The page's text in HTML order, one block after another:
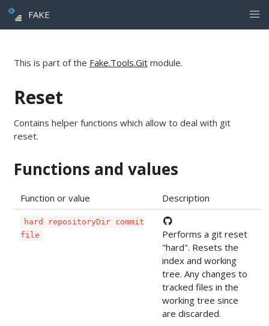
FAKE
This is part of the Fake.Tools.Gitmodule.
Reset
Contains helper functions which allow to deal with git
reset.
Functions and values
Function or value Description
hard repositoryDir commit
file
Performs a git reset
"hard". Resets the
index and working
tree. Any changes to
tracked files in the
working tree since
are discarded.